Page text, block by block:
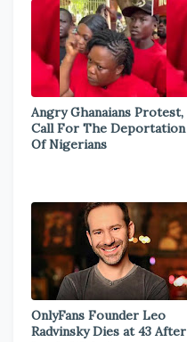
Angry Ghanaians Protest,
Call For The Deportation
Of Nigerians
OnlyFans Founder Leo
Radvinsky Dies at 43 After